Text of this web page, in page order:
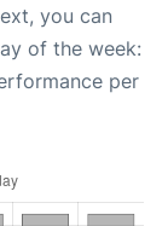
you can
of the week:
per